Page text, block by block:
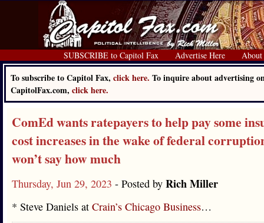
SUBSCRIBE to Capitol Fax Advertise Here About
To subscribe to Capitol Fax, click here. To inquire about advertising
CapitolFax.com, click here.
ComEd wants ratepayers to help pay some
cost increases in the wake of federal
won’t say how much
Thursday, Jun 29, 2023 - Posted by Rich Miller
* Steve Daniels at Crain’s Chicago Business…